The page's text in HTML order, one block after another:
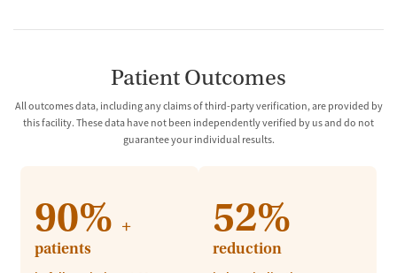
Patient Outcomes
All outcomes data, including any claims of third-party verification, are provided by
this facility. These data have not been independently verified by us and do not
guarantee your individual results.
90% +
patients
52%
reduction